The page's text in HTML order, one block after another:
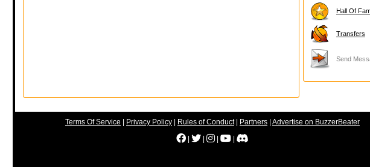
Hall Of
Transfers
Send
Terms Of Service Privacy Policy Rules of Conduct| Partners Advertise on BuzzerBeater